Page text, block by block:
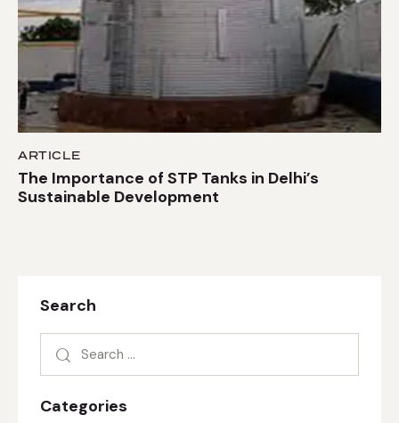
ARTICLE
The Importance of STP Tanks in Delhi’s
Sustainable Development
Search
Categories